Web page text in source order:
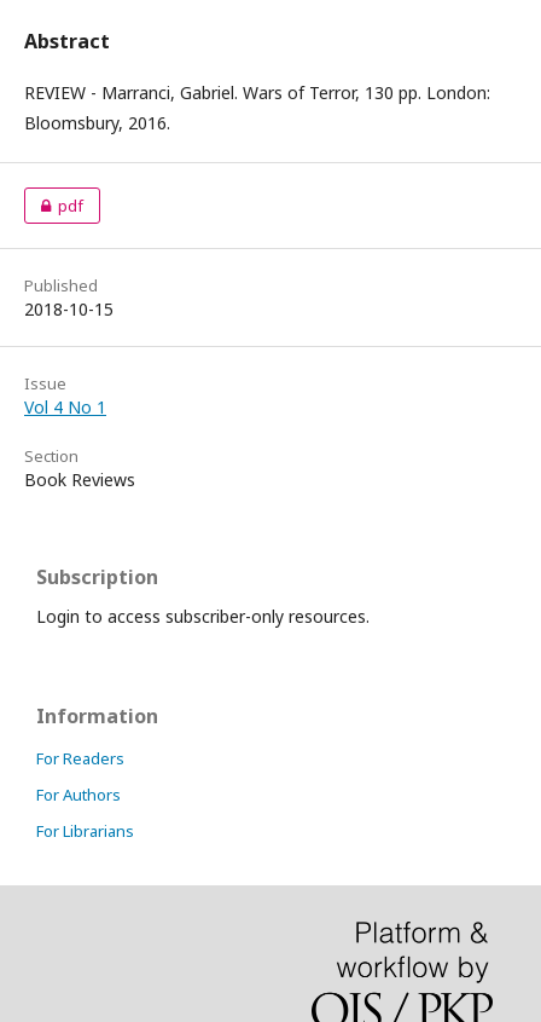
Abstract
REVIEW - Marranci, Gabriel. Wars of Terror, 130 pp. London:
Bloomsbury, 2016.
pdf
Published
2018-10-15
Issue
Vol 4 No 1
Section
Book Reviews
Subscription
Login to access subscriber-only resources.
Information
For Readers
For Authors
For Librarians